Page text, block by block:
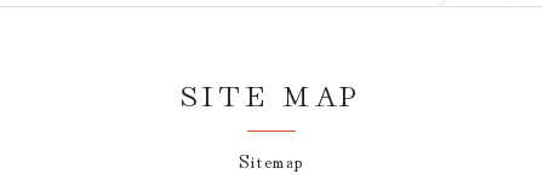
Sitemap
SITE MAP